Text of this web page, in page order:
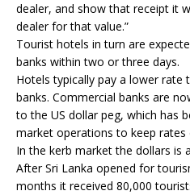
dealer, and show that receipt it
dealer for that value.”
Tourist hotels in turn are
banks within two or three days.
Hotels typically pay a lower
banks. Commercial banks are
to the US dollar peg, which has
market operations to keep rates
In the kerb market the dollars is
After Sri Lanka opened for
months it received 80,000